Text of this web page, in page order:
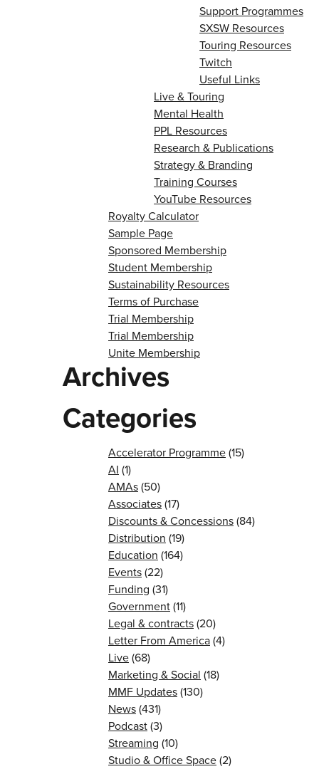
Support Programmes
SXSW Resources
Touring Resources
Twitch
Useful Links
Live & Touring
Mental Health
PPL Resources
Research & Publications
Strategy & Branding
Training Courses
YouTube Resources
Royalty Calculator
Sample Page
Sponsored Membership
Student Membership
Sustainability Resources
Terms of Purchase
Trial Membership
Trial Membership
Unite Membership
Archives
Categories
Accelerator Programme(15)
AI (1)
AMAs(50)
Associates(17)
Discounts & Concessions(84)
Distribution (19)
Education (164)
Events(22)
Funding (31)
Government(11)
Legal & contracts(20)
Letter From America(4)
Live(68)
Marketing & Social (18)
MMF Updates(130)
News(431)
Podcast(3)
Streaming (10)
Studio & Office Space(2)